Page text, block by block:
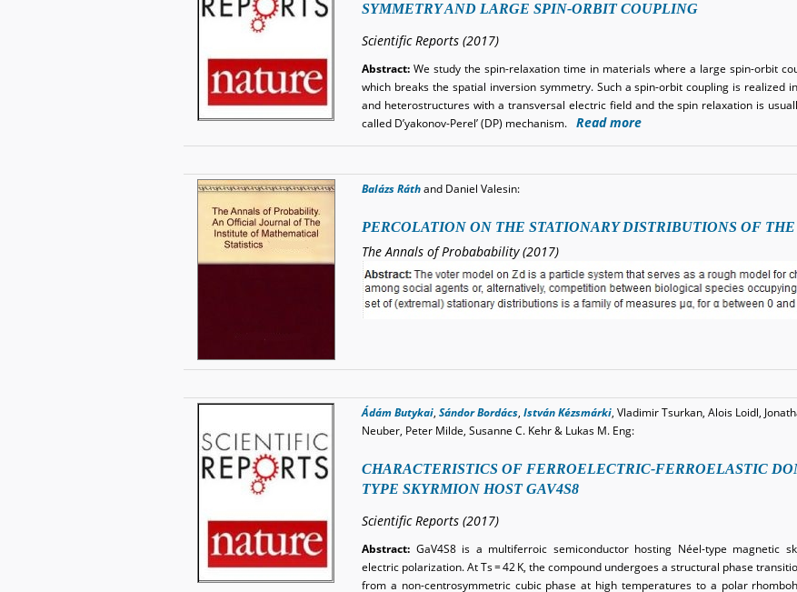
SYMMETRY AND LARGE SPIN-ORBIT COUPLING
Scientific Reports (2017)
Abstract: We study the spin-relaxation time in materials where a large spin-orbit
which breaks the spatial inversion symmetry. Such a spin-orbit coupling is realized
and heterostructures with a transversal electric field and the spin relaxation is
called D’yakonov-Perel’ (DP) mechanism. Read more
Balázs Ráthand Daniel Valesin:
PERCOLATION ON THE STATIONARY DISTRIBUTIONS OF
The Annals of Probabability (2017)
Ádám Butykai, Sándor Bordács, István Kézsmárki, Vladimir Tsurkan, Alois Loidl,
Neuber, Peter Milde, Susanne C. Kehr & Lukas M. Eng:
CHARACTERISTICS OF FERROELECTRIC-FERROELASTIC
TYPE SKYRMION HOST GAV4S8
Scientific Reports (2017)
Abstract: GaV4S8 is a multiferroic semiconductor hosting Néel-type magnetic
electric polarization. At Ts = 42 K, the compound undergoes a structural phase
from a non-centrosymmetric cubic phase at high temperatures to a polar